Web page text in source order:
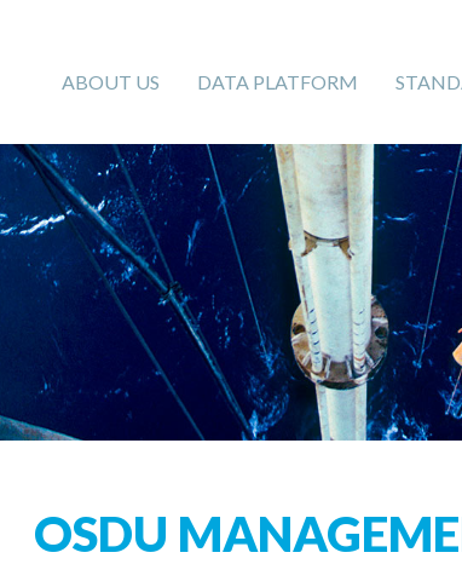
ABOUT US DATA PLATFORM
OSDU